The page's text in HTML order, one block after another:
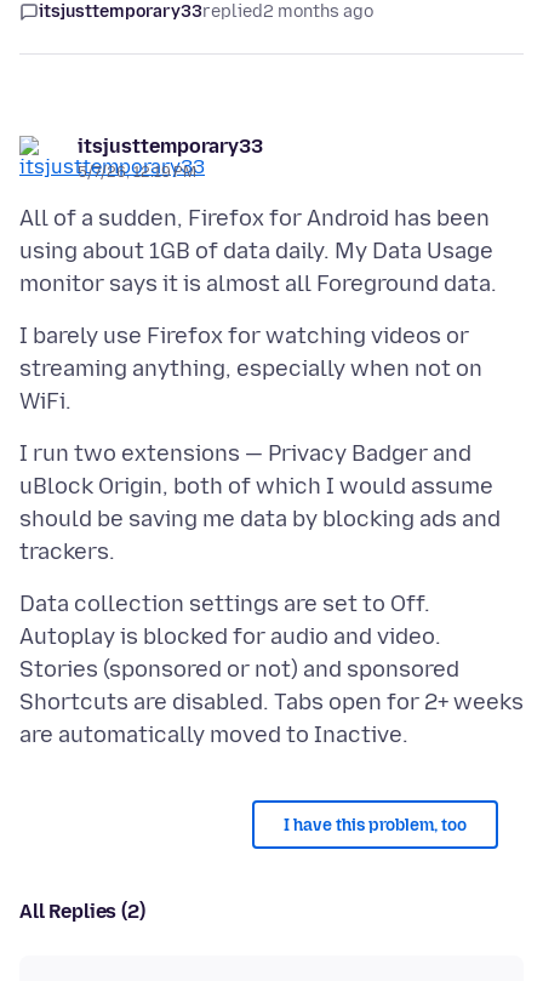
itsjusttemporary33replied2 months ago
itsjusttemporary33
5/7/26, 12:19 PM
All of a sudden, Firefox for Android has been
using about 1GB of data daily. My Data Usage
I barely use Firefox for watching videos or
streaming anything, especially when not on
I run two extensions — Privacy Badger and
uBlock Origin, both of which I would assume
should be saving me data by blocking ads and
Data collection settings are set to Off.
Autoplay is blocked for audio and video.
Stories (sponsored or not) and sponsored
Shortcuts are disabled. Tabs open for 2+ weeks
I have this problem, too
All Replies (2)